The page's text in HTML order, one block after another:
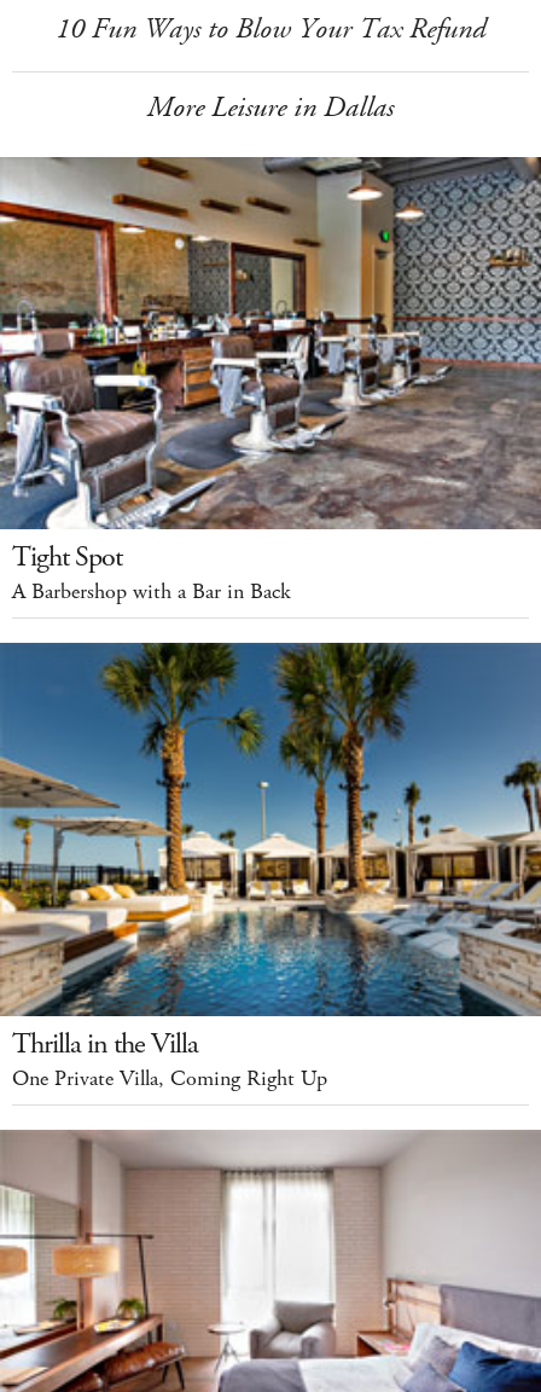
10 Fun Ways to Blow Your Tax Refund
More Leisure in Dallas
Tight Spot
A Barbershop with a Bar in Back
Thrilla in the Villa
One Private Villa, Coming Right Up